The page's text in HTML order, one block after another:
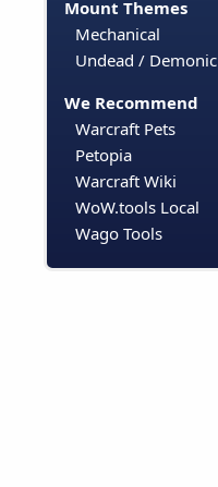
Mount Themes
Mechanical
Undead / Demonic
We Recommend
Warcraft Pets
Petopia
Warcraft Wiki
WoW.tools Local
Wago Tools